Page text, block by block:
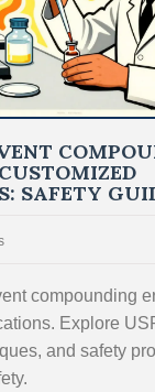
SAFETY
compounding
Explore
and safety